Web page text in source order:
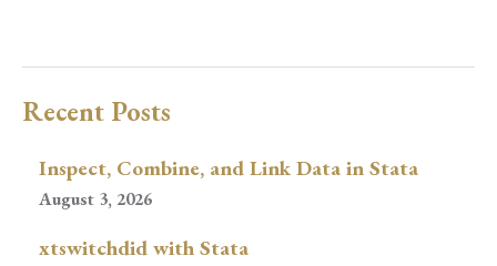
Recent Posts
Inspect, Combine, and Link Data in Stata
August 3, 2026
xtswitchdid with Stata